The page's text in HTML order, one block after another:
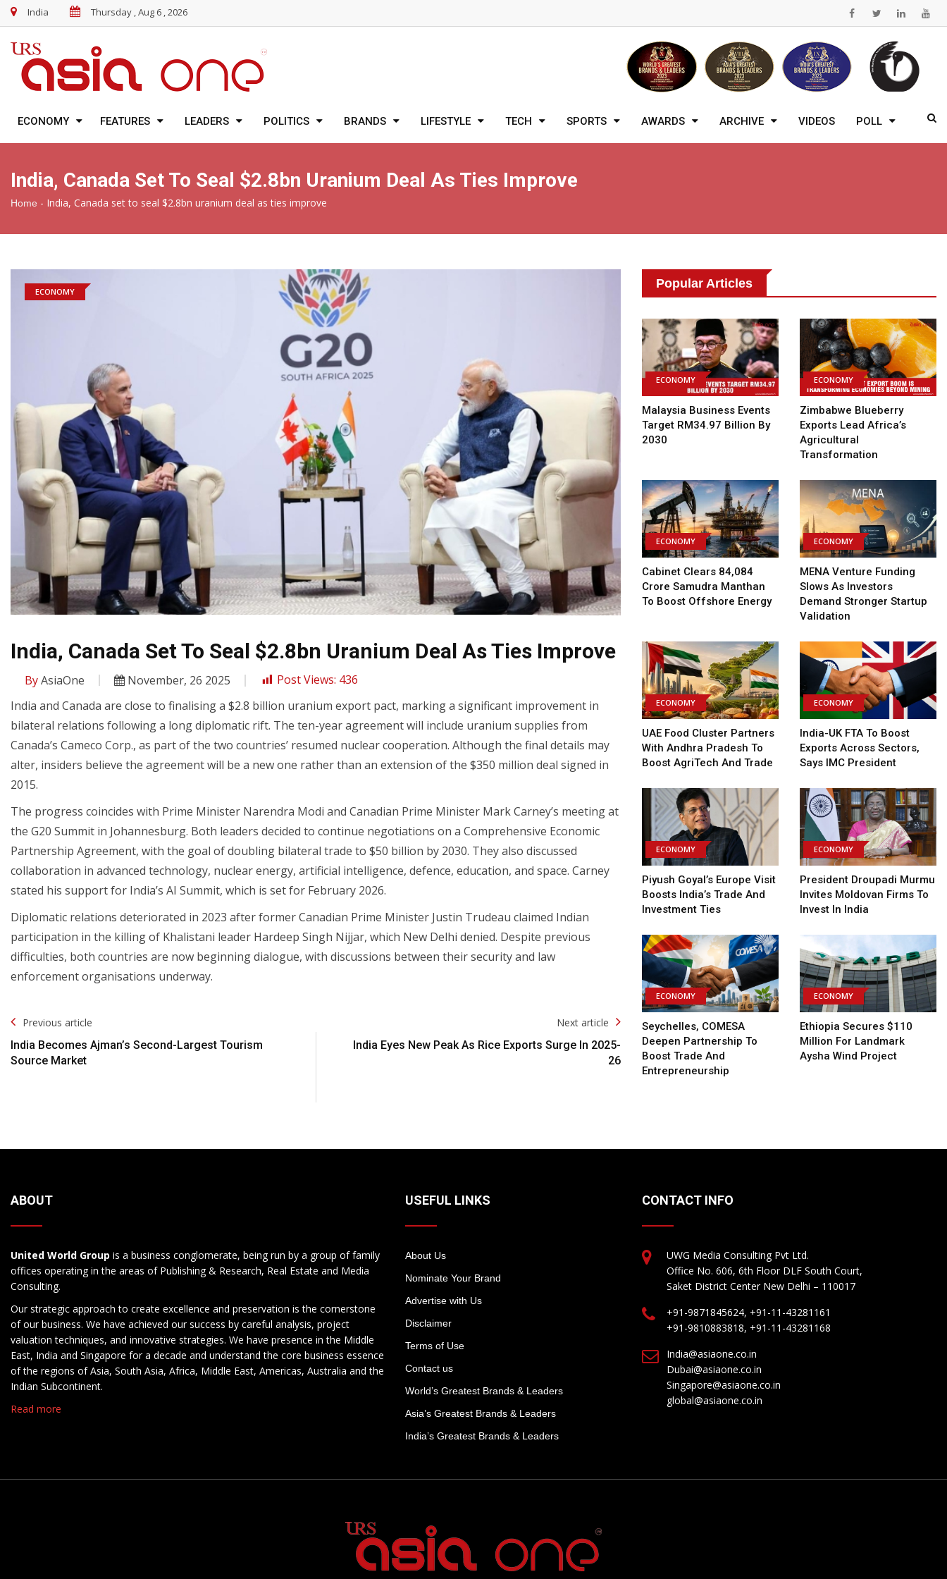
India Thursday , Aug 6 , 2026
ECONOMY FEATURES LEADERS POLITICS BRANDS LIFESTYLE TECH SPORTS AWARDS ARCHIVE VIDEOS POLL
India, Canada Set To Seal $2.8bn Uranium Deal As Ties Improve
Home - India, Canada set to seal $2.8bn uranium deal as ties improve
ECONOMY
India, Canada Set To Seal $2.8bn Uranium Deal As Ties Improve
ByAsiaOne November, 26 2025 Post Views: 436
India and Canada are close to finalising a $2.8 billion uranium export pact, marking a significant improvement in
bilateral relations following a long diplomatic rift. The ten-year agreement will include uranium supplies from
Canada’s Cameco Corp., as part of the two countries’ resumed nuclear cooperation. Although the final details may
alter, insiders believe the agreement will be a new one rather than an extension of the $350 million deal signed in
2015.
The progress coincides with Prime Minister Narendra Modi and Canadian Prime Minister Mark Carney’s meeting at
the G20 Summit in Johannesburg. Both leaders decided to continue negotiations on a Comprehensive Economic
Partnership Agreement, with the goal of doubling bilateral trade to $50 billion by 2030. They also discussed
collaboration in advanced technology, nuclear energy, artificial intelligence, defence, education, and space. Carney
stated his support for India’s AI Summit, which is set for February 2026.
Diplomatic relations deteriorated in 2023 after former Canadian Prime Minister Justin Trudeau claimed Indian
participation in the killing of Khalistani leader Hardeep Singh Nijjar, which New Delhi denied. Despite previous
difficulties, both countries are now beginning dialogue, with discussions between their security and law
enforcement organisations underway.
Post
Navigation
Previous article
India Becomes Ajman’s Second-Largest Tourism
Source Market
Next article
India Eyes New Peak As Rice Exports Surge In 2025-
26
Popular Articles
ECONOMY
Malaysia Business Events
Target RM34.97 Billion By
2030
ECONOMY
Zimbabwe Blueberry
Exports Lead Africa’s
Agricultural
Transformation
ECONOMY
Cabinet Clears ₹84,084
Crore Samudra Manthan
To Boost Offshore Energy
ECONOMY
MENA Venture Funding
Slows As Investors
Demand Stronger Startup
Validation
ECONOMY
UAE Food Cluster Partners
With Andhra Pradesh To
Boost AgriTech And Trade
ECONOMY
India-UK FTA To Boost
Exports Across Sectors,
Says IMC President
ECONOMY
Piyush Goyal’s Europe Visit
Boosts India’s Trade And
Investment Ties
ECONOMY
President Droupadi Murmu
Invites Moldovan Firms To
Invest In India
ECONOMY
Seychelles, COMESA
Deepen Partnership To
Boost Trade And
Entrepreneurship
ECONOMY
Ethiopia Secures $110
Million For Landmark
Aysha Wind Project
ABOUT
United World Group is a business conglomerate, being run by a group of family
offices operating in the areas of Publishing & Research, Real Estate and Media
Consulting.
Our strategic approach to create excellence and preservation is the cornerstone
of our business. We have achieved our success by careful analysis, project
valuation techniques, and innovative strategies. We have presence in the Middle
East, India and Singapore for a decade and understand the core business essence
of the regions of Asia, South Asia, Africa, Middle East, Americas, Australia and the
Indian Subcontinent.
Read more
USEFUL LINKS
About Us
Nominate Your Brand
Advertise with Us
Disclaimer
Terms of Use
Contact us
World’s Greatest Brands & Leaders
Asia’s Greatest Brands & Leaders
India’s Greatest Brands & Leaders
CONTACT INFO
UWG Media Consulting Pvt Ltd.
Office No. 606, 6th Floor DLF South Court,
Saket District Center New Delhi – 110017
+91-9871845624, +91-11-43281161
+91-9810883818, +91-11-43281168
India@asiaone.co.in
Dubai@asiaone.co.in
Singapore@asiaone.co.in
global@asiaone.co.in